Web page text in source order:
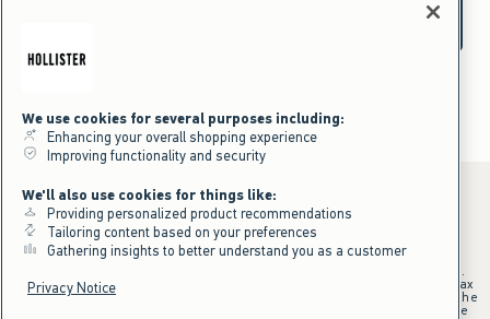
*Offer valid online only July 31, 2026 to August 09, 2026 in US/CA.
Excludes gift cards. Online price reflects discount.
+Offer valid in stores and online July 31, 2026 to August 9, 2026 in US.
Qualifying purchase excludes gift cards and applies to subtotal before tax
and shipping/handling at checkout. If returns or cancellations result in the
qualifying purchase no longer meeting the $75 minimum, the purchase
We use cookies for several purposes including:
Enhancing your overall shopping experience
Improving functionality and security
We'll also use cookies for things like:
Providing personalized product recommendations
Tailoring content based on your preferences
Gathering insights to better understand you as a customer
Privacy Notice